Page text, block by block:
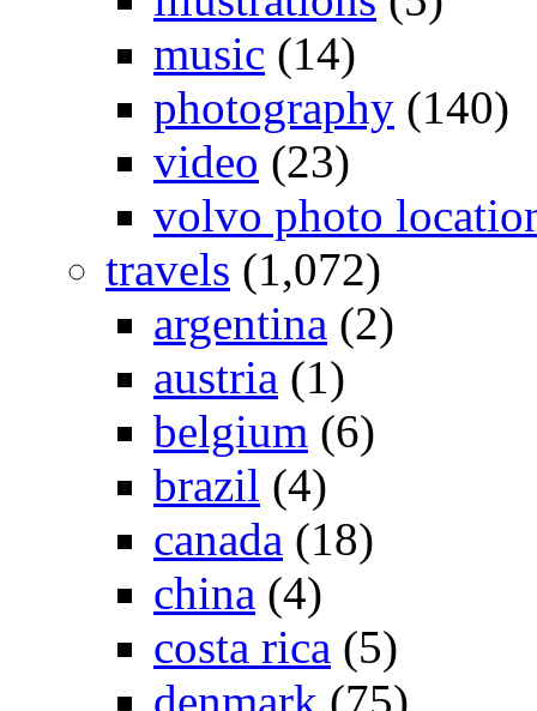
music (14)
photography (140)
video (23)
volvo photo
travels (1,072)
argentina (2)
austria (1)
belgium (6)
brazil (4)
canada (18)
china (4)
costa rica (5)